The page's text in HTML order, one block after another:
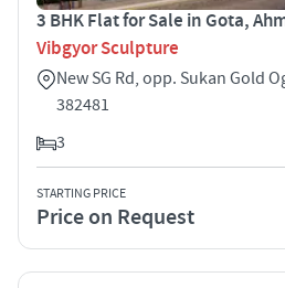
3 BHK Flat for Sale in Gota,
Vibgyor Sculpture
New SG Rd, opp. Sukan Gold
382481
3
STARTING PRICE
Price on Request